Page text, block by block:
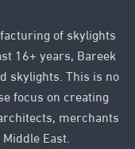
of skylights
16+ years, Bareek
skylights. This is no
focus on creating
merchants
East.